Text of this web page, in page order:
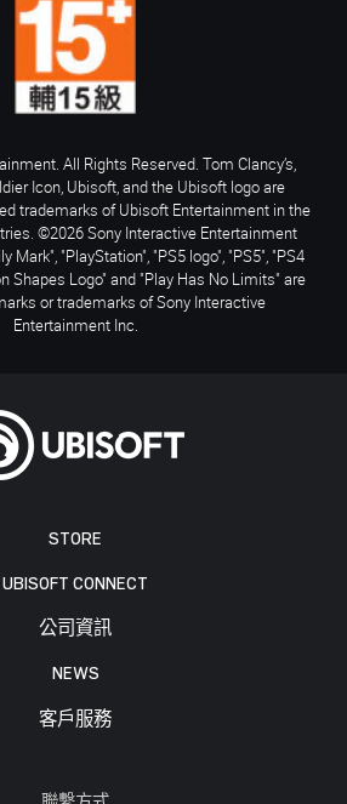
STORE
UBISOFT CONNECT
公司資訊
NEWS
客戶服務
All Rights Reserved. Tom Clancy’s,
Icon, Ubisoft, and the Ubisoft logo are
trademarks of Ubisoft Entertainment in the
©2026 Sony Interactive Entertainment
Mark", "PlayStation", "PS5 logo", "PS5", "PS4
Shapes Logo" and "Play Has No Limits" are
or trademarks of Sony Interactive
Entertainment Inc.